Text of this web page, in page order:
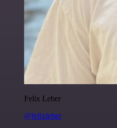
Felix Leber
@felixleber